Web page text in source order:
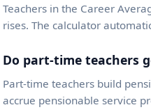
Teachers in the Career
rises. The calculator
Do part-time teachers
Part-time teachers build
accrue pensionable service